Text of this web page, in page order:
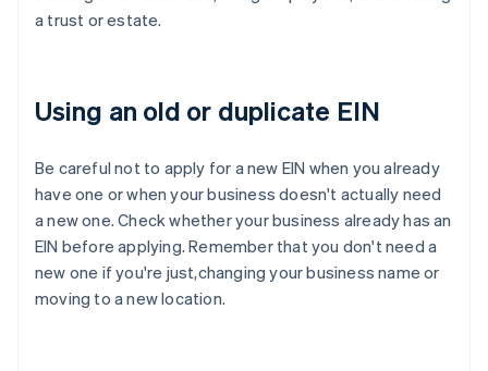
a trust or estate.
Using an old or duplicate EIN
Be careful not to apply for a new EIN when you already
have one or when your business doesn't actually need
a new one. Check whether your business already has an
EIN before applying. Remember that you don't need a
new one if you're just,changing your business name or
moving to a new location.